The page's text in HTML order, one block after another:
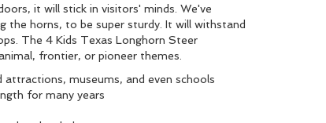
it will stick in visitors' minds. We've
the horns, to be super sturdy. It will withstand
The 4 Kids Texas Longhorn Steer
frontier, or pioneer themes.
museums, and even schools
for many years